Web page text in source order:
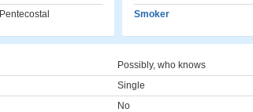
Pentecostal
Smoker
Possibly, who knows
Single
No